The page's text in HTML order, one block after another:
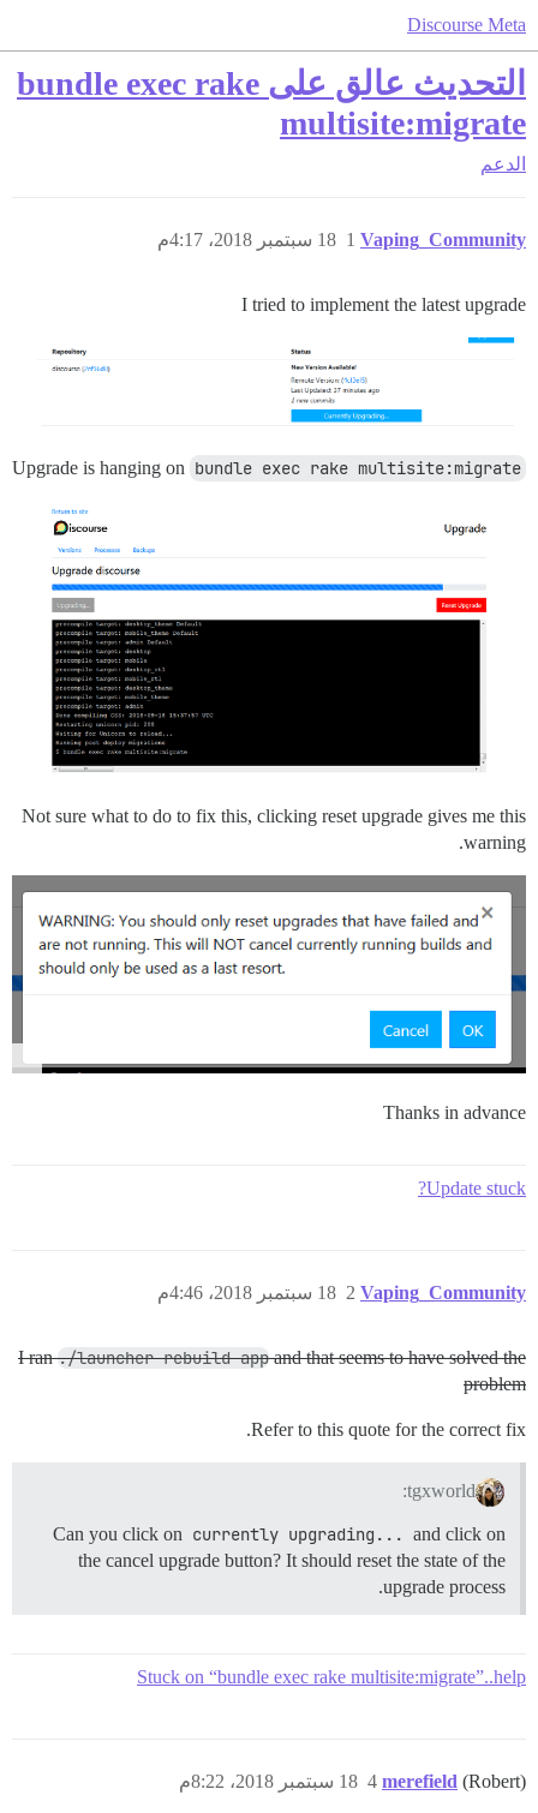
Discourse Meta
التحديث عالق على bundle exec rake
multisite:migrate
الدعم
Vaping_Community 18 سبتمبر 2018، 4:17م 1
I tried to implement the latest upgrade
Upgrade is hanging on bundle exec rake multisite:migrate
Not sure what to do to fix this, clicking reset upgrade gives me this
warning.
Thanks in advance
Update stuck?
Vaping_Community 18 سبتمبر 2018، 4:46م 2
I ran./launcher rebuild appand that seems to have solved the
problem
Refer to this quote for the correct fix.
tgxworld:
Can you click on currently upgrading... and click on
the cancel upgrade button? It should reset the state of the
upgrade process.
Stuck on “bundle exec rake multisite:migrate”..help
merefield (Robert) 18 سبتمبر 2018، 8:22م 4